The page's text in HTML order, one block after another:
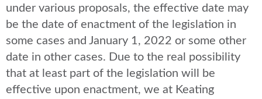
under various proposals, the effective date may
be the date of enactment of the legislation in
some cases and January 1, 2022 or some other
date in other cases. Due to the real possibility
that at least part of the legislation will be
effective upon enactment, we at Keating